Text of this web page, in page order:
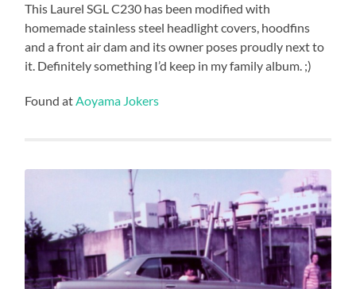
This Laurel SGL C230 has been modified with
homemade stainless steel headlight covers, hoodfins
and a front air dam and its owner poses proudly next to
it. Definitely something I’d keep in my family album. ;)
Found atAoyama Jokers